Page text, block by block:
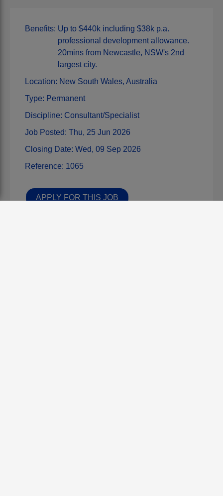
Benefits: Up to $440k including $38k p.a.
professional development allowance.
20mins from Newcastle, NSW's 2nd
largest city.
Location: New South Wales, Australia
Type: Permanent
Discipline: Consultant/Specialist
Job Posted: Thu, 25 Jun 2026
Closing Date: Wed, 09 Sep 2026
Reference: 1065
APPLY FOR THIS JOB